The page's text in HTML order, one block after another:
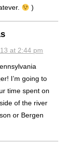
)
at 2:44 pm
I’m going to
time spent on
of the river
or Bergen